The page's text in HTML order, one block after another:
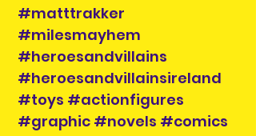
#matttrakker
#milesmayhem
#heroesandvillains
#heroesandvillainsireland
#toys #actionfigures
#graphic #novels #comics